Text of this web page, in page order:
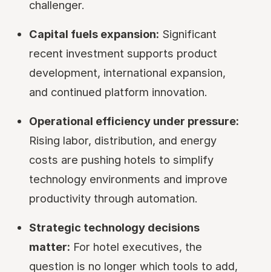
challenger.
Capital fuels expansion: Significant
recent investment supports product
development, international expansion,
and continued platform innovation.
Operational efficiency under pressure:
Rising labor, distribution, and energy
costs are pushing hotels to simplify
technology environments and improve
productivity through automation.
Strategic technology decisions
matter: For hotel executives, the
question is no longer which tools to add,